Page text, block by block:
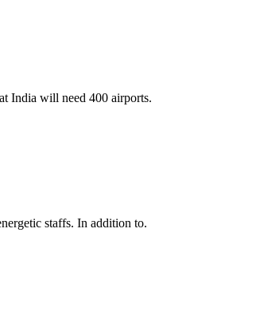
India will need 400 airports.
staffs. In addition to.